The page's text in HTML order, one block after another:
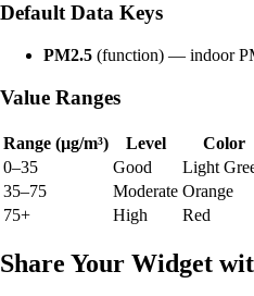
Default Data Keys
PM2.5 (function) — indoor
Value Ranges
Range (µg/m³) Level
Color
0–35
Good
Light
35–75
Moderate Orange
75+
High Red
Share Your Widget